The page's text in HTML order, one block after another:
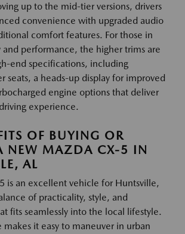
up to the mid-tier versions, drivers
convenience with upgraded audio
comfort features. For those in
and performance, the higher trims are
end specifications, including
seats, a heads-up display for improved
engine options that deliver
experience.
OF BUYING OR
NEW MAZDA CX-5 IN
AL
is an excellent vehicle for Huntsville,
of practicality, style, and
fits seamlessly into the local lifestyle.
makes it easy to maneuver in urban